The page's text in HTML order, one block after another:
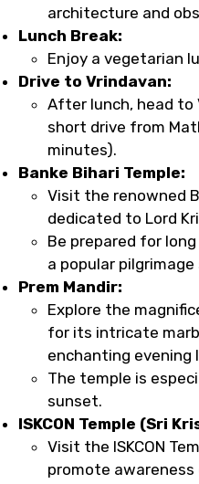
architecture and
Lunch Break:
Enjoy a vegetarian
Drive to Vrindavan:
After lunch, head to
short drive from
minutes).
Banke Bihari Temple:
Visit the renowned
dedicated to Lord
Be prepared for
a popular pilgrimage
Prem Mandir:
Explore the
for its intricate
enchanting evening
The temple is
sunset.
ISKCON Temple (Sri
Visit the ISKCON
promote